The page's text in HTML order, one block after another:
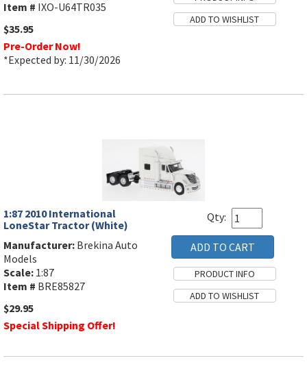
Item # IXO-U64TR035
$35.95
Pre-Order Now!
*Expected by: 11/30/2026
1:87 2010 International
LoneStar Tractor (White)
Manufacturer: Brekina Auto
Models
Scale: 1:87
Item # BRE85827
$29.95
Special Shipping Offer!
Qty: